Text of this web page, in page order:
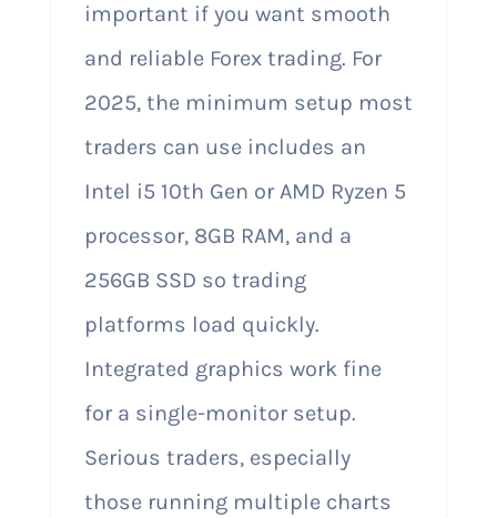
important if you want smooth
and reliable Forex trading. For
2025, the minimum setup most
traders can use includes an
Intel i5 10th Gen or AMD Ryzen 5
processor, 8GB RAM, and a
256GB SSD so trading
platforms load quickly.
Integrated graphics work fine
for a single-monitor setup.
Serious traders, especially
those running multiple charts